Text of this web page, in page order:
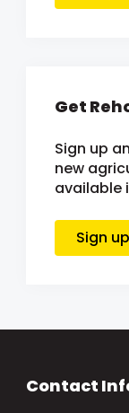
Get
Sign up
new
available
Sign
Contact